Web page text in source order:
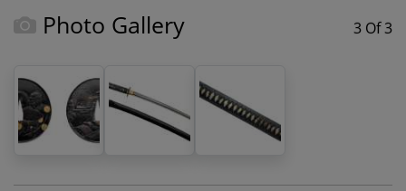
Photo Gallery 3 Of 3